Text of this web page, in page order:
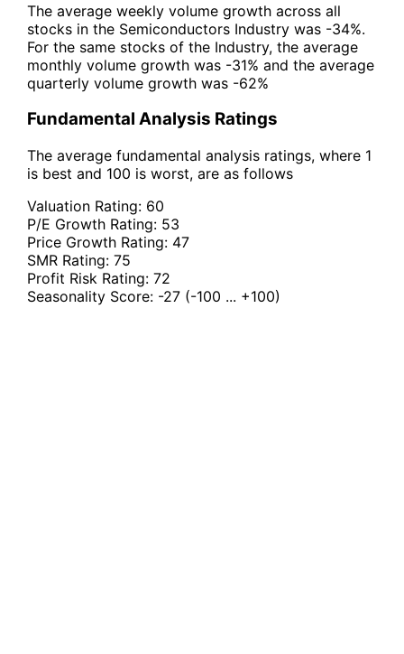
The average weekly volume growth across all
stocks in the Semiconductors Industry was -34%.
For the same stocks of the Industry, the average
monthly volume growth was -31% and the average
quarterly volume growth was -62%
Fundamental Analysis Ratings
The average fundamental analysis ratings, where 1
is best and 100 is worst, are as follows
Valuation Rating: 60
P/E Growth Rating: 53
Price Growth Rating: 47
SMR Rating: 75
Profit Risk Rating: 72
Seasonality Score: -27 (-100 ... +100)